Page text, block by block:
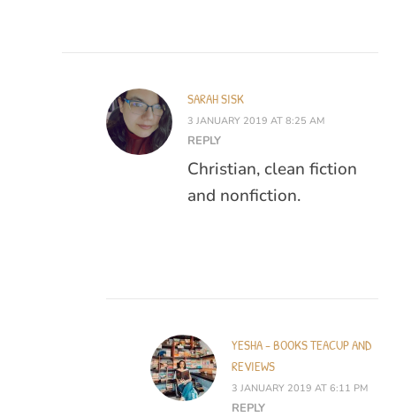
SARAH SISK
3 JANUARY 2019 AT 8:25 AM
REPLY
Christian, clean fiction
and nonfiction.
YESHA - BOOKS TEACUP AND
REVIEWS
3 JANUARY 2019 AT 6:11 PM
REPLY